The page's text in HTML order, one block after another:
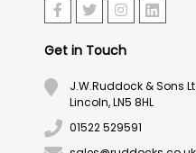
Get in Touch
J.W.Ruddock & Sons
Lincoln, LN5 8HL
01522 529591